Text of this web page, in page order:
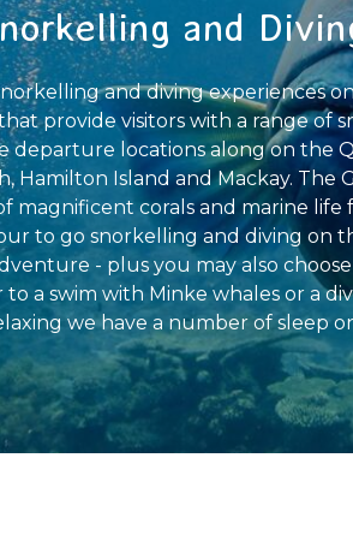
and
and diving experiences
provide visitors with a range
departure locations along on the
Hamilton Island and Mackay. The
magnificent corals and marine
to go snorkelling and diving on
- plus you may also
a swim with Minke whales or a
we have a number of sleep